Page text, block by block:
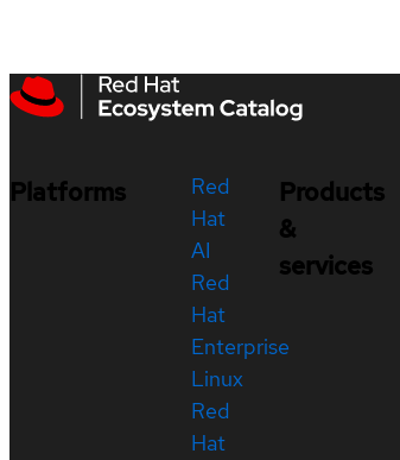
Platforms
Red
Hat
AI
Red
Hat
Enterprise
Linux
Red
Hat
Products
&
services